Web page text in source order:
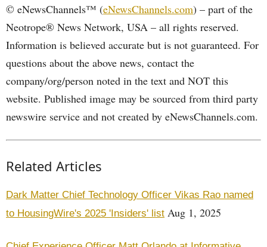
© eNewsChannels™ (eNewsChannels.com) – part of the
Neotrope® News Network, USA – all rights reserved.
Information is believed accurate but is not guaranteed. For
questions about the above news, contact the
company/org/person noted in the text and NOT this
website. Published image may be sourced from third party
newswire service and not created by eNewsChannels.com.
Related Articles
Dark Matter Chief Technology Officer Vikas Rao named
to HousingWire's 2025 'Insiders' list Aug 1, 2025